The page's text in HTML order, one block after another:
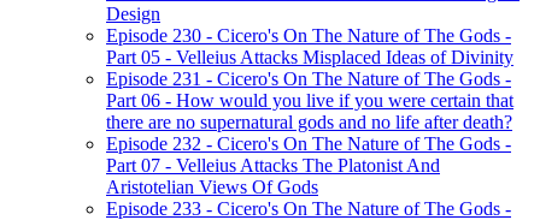
Design
Episode 230 - Cicero's On The Nature of The Gods -
Part 05 - Velleius Attacks Misplaced Ideas of Divinity
Episode 231 - Cicero's On The Nature of The Gods -
Part 06 - How would you live if you were certain that
there are no supernatural gods and no life after death?
Episode 232 - Cicero's On The Nature of The Gods -
Part 07 - Velleius Attacks The Platonist And
Aristotelian Views Of Gods
Episode 233 - Cicero's On The Nature of The Gods -